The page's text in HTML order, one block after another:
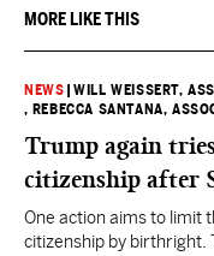
MORE LIKE THIS
NEWS |WILL WEISSERT,
, REBECCA SANTANA,
Trump again
citizenship after
One action aims to limit
citizenship by birthright.